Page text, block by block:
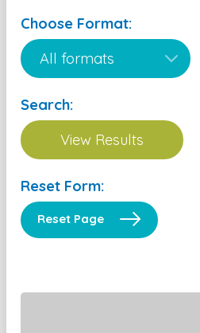
Choose Format:
Search:
Reset Form:
Reset Page